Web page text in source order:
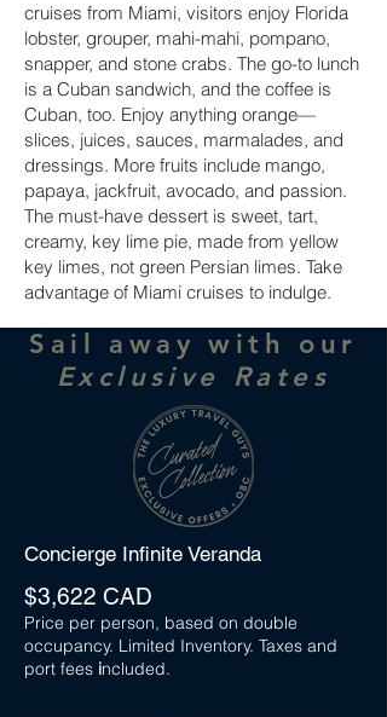
cruises from Miami, visitors enjoy Florida
lobster, grouper, mahi-mahi, pompano,
snapper, and stone crabs. The go-to lunch
is a Cuban sandwich, and the coffee is
Cuban, too. Enjoy anything orange—
slices, juices, sauces, marmalades, and
dressings. More fruits include mango,
papaya, jackfruit, avocado, and passion.
The must-have dessert is sweet, tart,
creamy, key lime pie, made from yellow
key limes, not green Persian limes. Take
advantage of Miami cruises to indulge.
Sail away with our
Exclusive Rates
Concierge Infinite Veranda
$3,622 CAD
Price per person, based on double
occupancy. Limited Inventory. Taxes and
port fees included.